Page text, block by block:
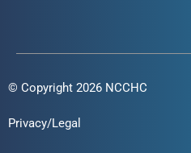
© Copyright 2026 NCCHC
Privacy/Legal